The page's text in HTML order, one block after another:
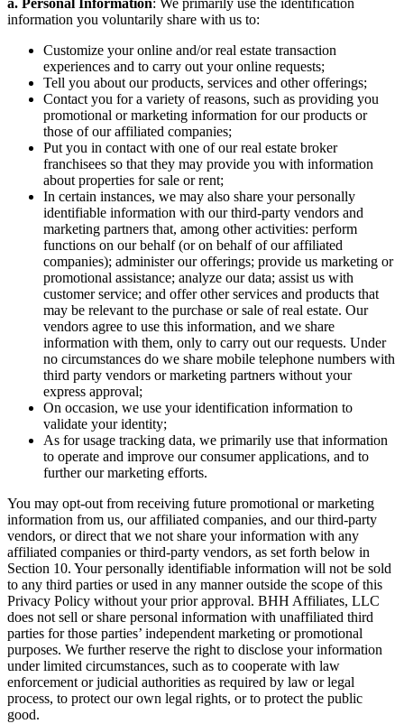
a. Personal Information: We primarily use the identification
information you voluntarily share with us to:
Customize your online and/or real estate transaction
experiences and to carry out your online requests;
Tell you about our products, services and other offerings;
Contact you for a variety of reasons, such as providing you
promotional or marketing information for our products or
those of our affiliated companies;
Put you in contact with one of our real estate broker
franchisees so that they may provide you with information
about properties for sale or rent;
In certain instances, we may also share your personally
identifiable information with our third-party vendors and
marketing partners that, among other activities: perform
functions on our behalf (or on behalf of our affiliated
companies); administer our offerings; provide us marketing or
promotional assistance; analyze our data; assist us with
customer service; and offer other services and products that
may be relevant to the purchase or sale of real estate. Our
vendors agree to use this information, and we share
information with them, only to carry out our requests. Under
no circumstances do we share mobile telephone numbers with
third party vendors or marketing partners without your
express approval;
On occasion, we use your identification information to
validate your identity;
As for usage tracking data, we primarily use that information
to operate and improve our consumer applications, and to
further our marketing efforts.
You may opt-out from receiving future promotional or marketing
information from us, our affiliated companies, and our third-party
vendors, or direct that we not share your information with any
affiliated companies or third-party vendors, as set forth below in
Section 10. Your personally identifiable information will not be sold
to any third parties or used in any manner outside the scope of this
Privacy Policy without your prior approval. BHH Affiliates, LLC
does not sell or share personal information with unaffiliated third
parties for those parties’ independent marketing or promotional
purposes. We further reserve the right to disclose your information
under limited circumstances, such as to cooperate with law
enforcement or judicial authorities as required by law or legal
process, to protect our own legal rights, or to protect the public
good.